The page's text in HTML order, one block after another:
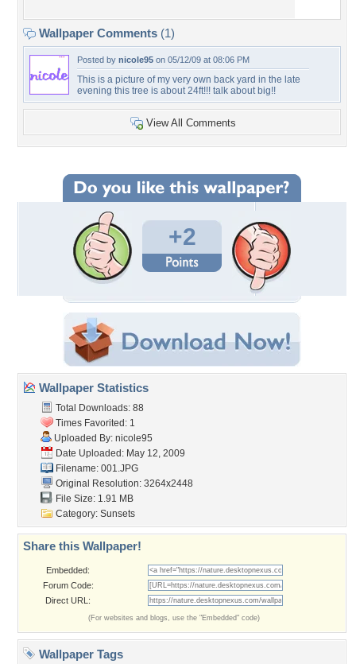
Wallpaper Comments (1)
Posted by nicole95 on 05/12/09 at 08:06 PM
This is a picture of my very own back yard in the late
evening this tree is about 24ft!!! talk about big!!
View All Comments
+2
Wallpaper Statistics
Total Downloads: 88
Times Favorited: 1
Uploaded By: nicole95
Date Uploaded: May 12, 2009
Filename: 001.JPG
Original Resolution: 3264x2448
File Size: 1.91 MB
Category: Sunsets
Share this Wallpaper!
Embedded:
Forum Code:
Direct URL:
(For websites and blogs, use the "Embedded" code)
Wallpaper Tags